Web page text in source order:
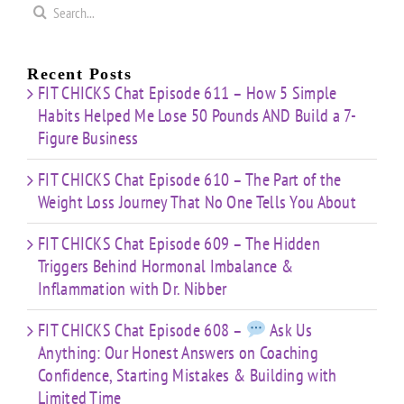
Search
Recent Posts
FIT CHICKS Chat Episode 611 – How 5 Simple
Habits Helped Me Lose 50 Pounds AND Build a 7-
Figure Business
FIT CHICKS Chat Episode 610 – The Part of the
Weight Loss Journey That No One Tells You About
FIT CHICKS Chat Episode 609 – The Hidden
Triggers Behind Hormonal Imbalance &
Inflammation with Dr. Nibber
FIT CHICKS Chat Episode 608 –
Ask Us
Anything: Our Honest Answers on Coaching
Confidence, Starting Mistakes & Building with
Limited Time